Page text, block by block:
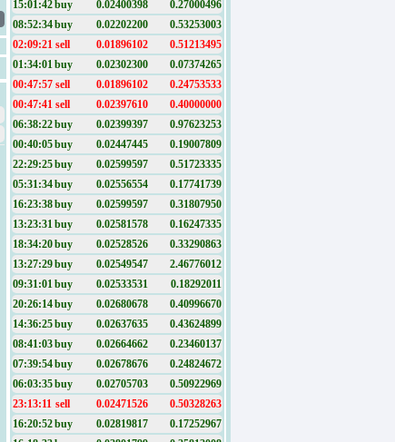
15:01:42buy 0.02400398
0.27000496
08:52:34buy 0.02202200
0.53253003
02:09:21 sell 0.01896102
0.51213495
01:34:01buy 0.02302300
0.07374265
00:47:57 sell 0.01896102
0.24753533
00:47:41 sell 0.02397610
0.40000000
06:38:22buy 0.02399397
0.97623253
00:40:05buy 0.02447445
0.19007809
22:29:25buy 0.02599597
0.51723335
05:31:34buy 0.02556554
0.17741739
16:23:38buy 0.02599597
0.31807950
13:23:31buy 0.02581578
0.16247335
18:34:20buy 0.02528526
0.33290863
13:27:29buy 0.02549547
2.46776012
09:31:01buy 0.02533531
0.18292011
20:26:14buy 0.02680678
0.40996670
14:36:25buy 0.02637635
0.43624899
08:41:03buy 0.02664662
0.23460137
07:39:54buy 0.02678676
0.24824672
06:03:35buy 0.02705703
0.50922969
23:13:11 sell 0.02471526
0.50328263
16:20:52buy 0.02819817
0.17252967